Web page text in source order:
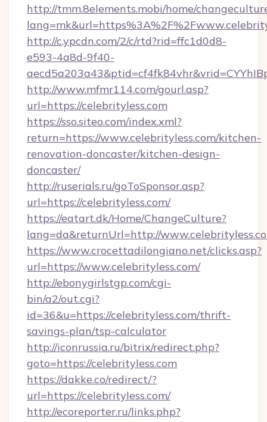
http://tmm.8elements.mobi/home/
http://c.ypcdn.com/2/c/rtd?rid=ffc1d0d8-
e593-4a8d-9f40-
http://www.mfmr114.com/gourl.asp?
url=https://celebrityless.com
https://sso.siteo.com/index.xml?
return=https://www.celebrityless.com/kitchen-
renovation-doncaster/kitchen-design-
doncaster/
http://ruserials.ru/goToSponsor.asp?
url=https://celebrityless.com/
https://eatart.dk/Home/ChangeCulture?
lang=da&returnUrl=http://
https://www.crocettadilongiano.net/clicks.asp?
url=https://www.celebrityless.com/
http://ebonygirlstgp.com/cgi-
bin/a2/out.cgi?
id=36&u=https://celebrityless.com/thrift-
savings-plan/tsp-calculator
http://iconrussia.ru/bitrix/redirect.php?
goto=https://celebrityless.com
https://dakke.co/redirect/?
url=https://celebrityless.com/
http://ecoreporter.ru/links.php?